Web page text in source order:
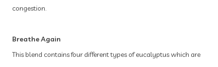
congestion.
Breathe Again
This blend contains four different types of eucalyptus which are